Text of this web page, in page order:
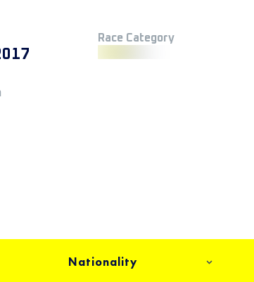
Race Category
Nationality